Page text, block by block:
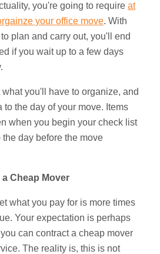
you're going to require at
your office move. With
plan and carry out, you'll end
if you wait up to a few days
you'll have to organize, and
to the day of your move. Items
when you begin your check list
day before the move
Cheap Mover
what you pay for is more times
Your expectation is perhaps
can contract a cheap mover
The reality is, this is not